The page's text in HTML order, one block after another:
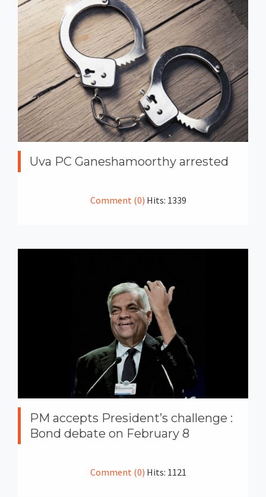
Uva PC Ganeshamoorthy arrested
Comment (0) Hits: 1339
PM accepts President’s challenge :
Bond debate on February 8
Comment (0) Hits: 1121